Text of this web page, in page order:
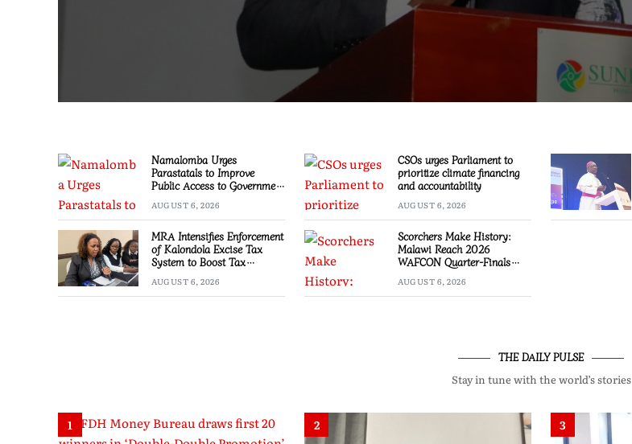
Namalomba Urges
Parastatals to Improve
Public Access to Government
AUGUST 6, 2026
CSOs urges Parliament to
prioritize climate financing
and accountability
AUGUST 6, 2026
MRA Intensifies Enforcement
of Kalondola Excise Tax
System to Boost Tax
AUGUST 6, 2026
Scorchers Make History:
Malawi Reach 2026
WAFCON Quarter-Finals
Zambia
AUGUST 6, 2026
THE DAILY PULSE
Stay in tune with the world’s stories
1 2 3